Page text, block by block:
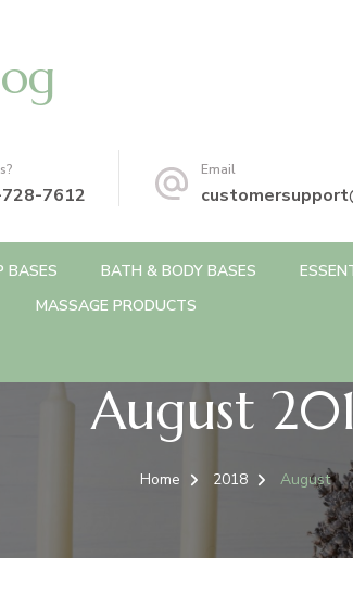
7612
Email
BASES BATH & BODY BASES
MASSAGE PRODUCTS
August
Home 2018 August